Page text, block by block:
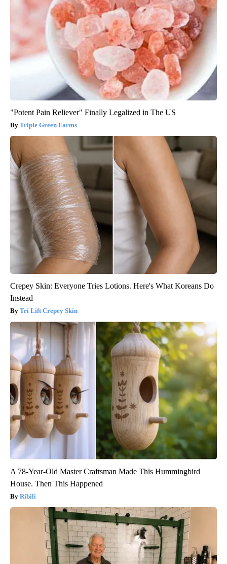
"Potent Pain Reliever" Finally Legalized in The US
Triple Green Farms
Crepey Skin: Everyone Tries Lotions. Here's What Koreans Do
Instead
Tri Lift Crepey Skin
A 78-Year-Old Master Craftsman Made This Hummingbird
House. Then This Happened
Ribili